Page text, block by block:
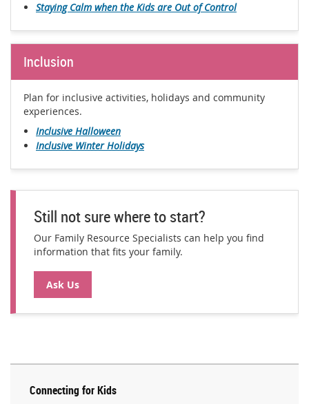
Staying Calm when the Kids are Out of Control
Inclusion
Plan for inclusive activities, holidays and community
experiences.
Inclusive Halloween
Inclusive Winter Holidays
Still not sure where to start?
Our Family Resource Specialists can help you find
information that fits your family.
Ask Us
Connecting for Kids